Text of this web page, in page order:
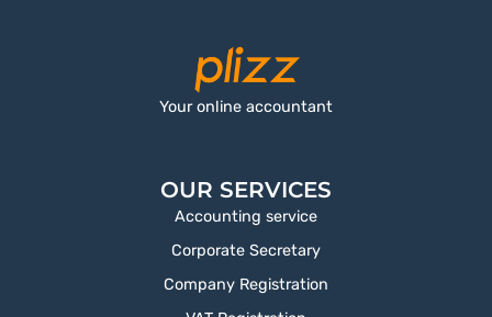
Your online accountant
OUR SERVICES
Accounting service
Corporate Secretary
Company Registration